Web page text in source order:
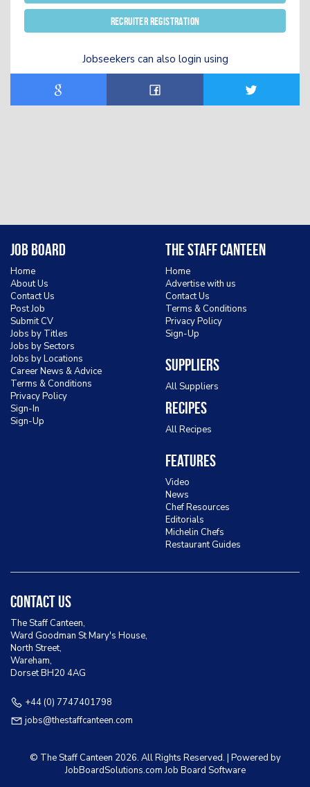
Recruiter registration
Jobseekers can also login using
Job Board
Home
About Us
Contact Us
Post Job
Submit CV
Jobs by Titles
Jobs by Sectors
Jobs by Locations
Career News & Advice
Terms & Conditions
Privacy Policy
Sign-In
Sign-Up
The Staff Canteen
Home
Advertise with us
Contact Us
Terms & Conditions
Privacy Policy
Sign-Up
Suppliers
All Suppliers
Recipes
All Recipes
Features
Video
News
Chef Resources
Editorials
Michelin Chefs
Restaurant Guides
Contact Us
The Staff Canteen,
Ward Goodman St Mary's House,
North Street,
Wareham,
Dorset BH20 4AG
+44 (0) 7747401798
jobs@thestaffcanteen.com
© The Staff Canteen 2026. All Rights Reserved. | Powered by
JobBoardSolutions.com Job Board Software